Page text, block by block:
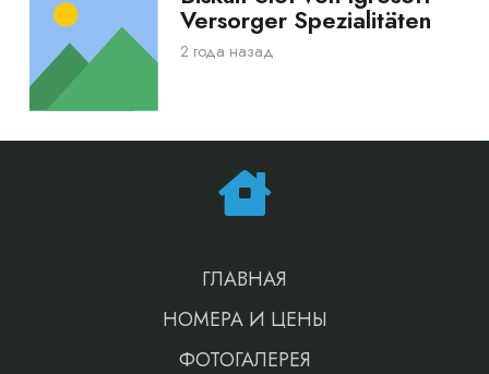
Versorger Spezialitäten
2 года назад
ГЛАВНАЯ
НОМЕРА И ЦЕНЫ
ФОТОГАЛЕРЕЯ